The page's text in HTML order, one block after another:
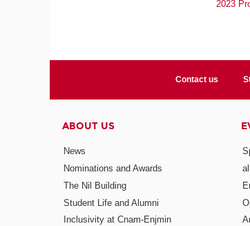
2023
Contact us
ABOUT US
News
Nominations and Awards
The Nil Building
Student Life and Alumni
Inclusivity at Cnam-Enjmin